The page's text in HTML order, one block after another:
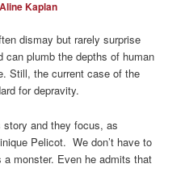
Aline Kaplan
dismay but rarely surprise
can plumb the depths of human
Still, the current case of the
for depravity.
and they focus, as
Pelicot. We don’t have to
monster. Even he admits that